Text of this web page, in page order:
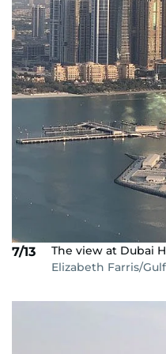
7/13
The view at Dubai
Elizabeth Farris/